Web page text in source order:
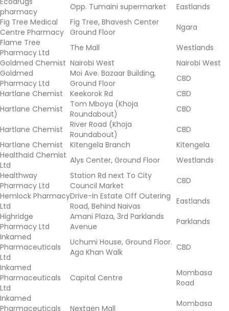
pharmacy
Opp. Tumaini supermarket
Eastlands
Fig Tree Medical
Centre Pharmacy
Fig Tree, Bhavesh Center
Ground Floor
Ngara
Flame Tree
Pharmacy Ltd
The Mall
Westlands
Goldmed Chemist Nairobi West
Nairobi West
Goldmed
Pharmacy Ltd
Moi Ave. Bazaar Building,
Ground Floor
CBD
Hartlane Chemist
Keekorok Rd
CBD
Hartlane Chemist
Tom Mboya (Khoja
Roundabout)
CBD
Hartlane Chemist
River Road (Khoja
Roundabout)
CBD
Hartlane Chemist
Kitengela Branch
Kitengela
Healthaid Chemist
Ltd
Alys Center, Ground Floor
Westlands
Healthway
Pharmacy Ltd
Station Rd next To City
Council Market
CBD
Hemlock Pharmacy
Ltd
Drive-In Estate Off Outering
Road, Behind Naivas
Eastlands
Highridge
Pharmacy Ltd
Amani Plaza, 3rd Parklands
Avenue
Parklands
Inkamed
Pharmaceuticals
Ltd
Uchumi House, Ground Floor.
Aga Khan Walk
CBD
Inkamed
Pharmaceuticals
Ltd
Capital Centre
Mombasa
Road
Inkamed
Pharmaceuticals
Nextgen Mall
Mombasa